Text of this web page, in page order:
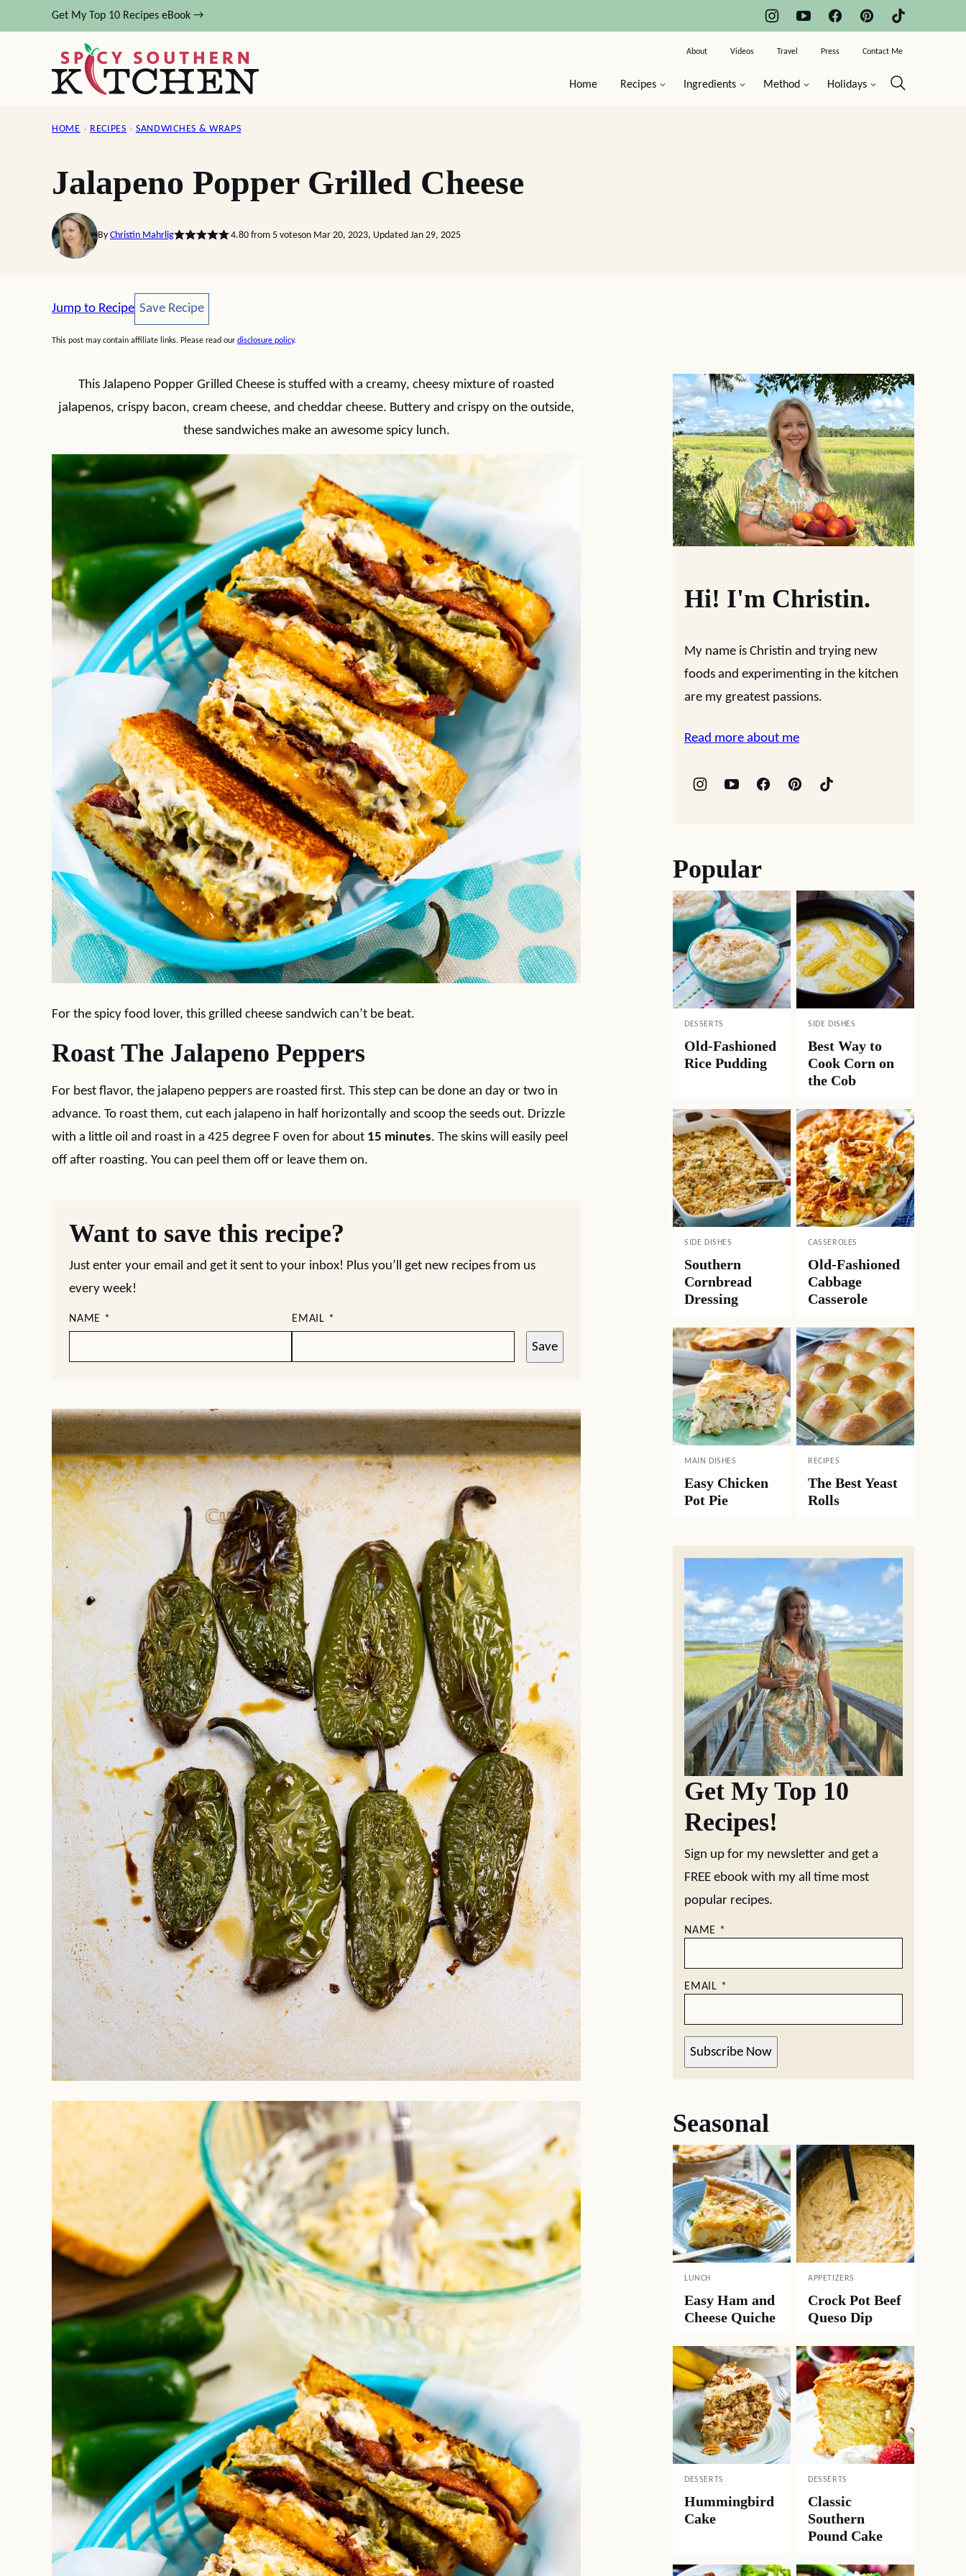
to
Get My Top 10 Recipes eBook →
Home Recipes Ingredients Method Holidays
About Videos Travel Press Contact Me
HOME › RECIPES › SANDWICHES & WRAPS
Jalapeno Popper Grilled Cheese
By Christin Mahrlig 4.80from 5voteson Mar 20, 2023, Updated Jan 29, 2025
Jump to Recipe Save Recipe
Save Recipe
This post may contain affiliate links. Please read our disclosure policy.
This Jalapeno Popper Grilled Cheese is stuffed with a creamy, cheesy mixture of roasted
jalapenos, crispy bacon, cream cheese, and cheddar cheese. Buttery and crispy on the outside,
these sandwiches make an awesome spicy lunch.
For the spicy food lover, this grilled cheese sandwich can’t be beat.
Roast The Jalapeno Peppers
For best flavor, the jalapeno peppers are roasted first. This step can be done an day or two in
advance. To roast them, cut each jalapeno in half horizontally and scoop the seeds out. Drizzle
with a little oil and roast in a 425 degree F oven for about 15 minutes. The skins will easily peel
off after roasting. You can peel them off or leave them on.
Want to save this recipe?
Just enter your email and get it sent to your inbox! Plus you’ll get new recipes from us
every week!
NAME * EMAIL *
Save
Hi! I'm Christin.
My name is Christin and trying new
foods and experimenting in the kitchen
are my greatest passions.
Read more about me
Popular
DESSERTS
Old-Fashioned
Rice Pudding
SIDE DISHES
Best Way to
Cook Corn on
the Cob
SIDE DISHES
Southern
Cornbread
Dressing
CASSEROLES
Old-Fashioned
Cabbage
Casserole
MAIN DISHES
Easy Chicken
Pot Pie
RECIPES
The Best Yeast
Rolls
Get My Top 10
Recipes!
Sign up for my newsletter and get a
FREE ebook with my all time most
popular recipes.
NAME *
EMAIL *
Subscribe Now
Seasonal
LUNCH
Easy Ham and
Cheese Quiche
APPETIZERS
Crock Pot Beef
Queso Dip
DESSERTS
Hummingbird
Cake
DESSERTS
Classic
Southern
Pound Cake